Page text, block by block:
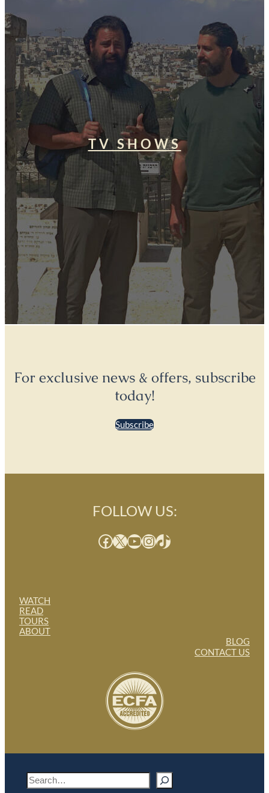
TV SHOWS
For exclusive news & offers, subscribe
today!
Subscribe
WATCH
READ
TOURS
ABOUT
FOLLOW US:
Facebook X YouTube InstagramTikTok
BLOG
CONTACT US
S
e